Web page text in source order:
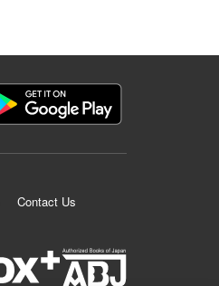
Contact Us